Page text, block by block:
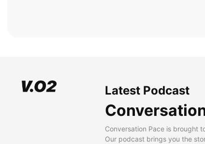
Latest Podcast
Conversation Pace is brought
Our podcast brings you the